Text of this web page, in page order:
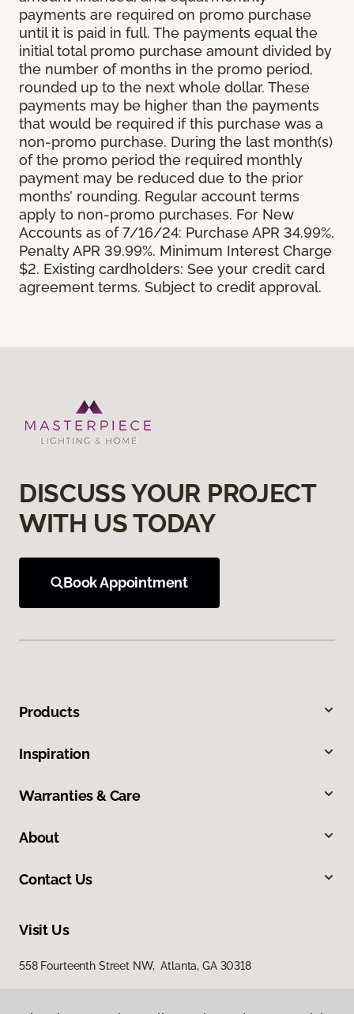
payments are required on promo purchase
until it is paid in full. The payments equal the
initial total promo purchase amount divided by
the number of months in the promo period,
rounded up to the next whole dollar. These
payments may be higher than the payments
that would be required if this purchase was a
non-promo purchase. During the last month(s)
of the promo period the required monthly
payment may be reduced due to the prior
months’ rounding. Regular account terms
apply to non-promo purchases. For New
Accounts as of 7/16/24: Purchase APR 34.99%.
Penalty APR 39.99%. Minimum Interest Charge
$2. Existing cardholders: See your credit card
agreement terms. Subject to credit approval.
DISCUSS YOUR PROJECT
WITH US TODAY
Book Appointment
Products
Inspiration
Warranties & Care
About
Contact Us
Visit Us
558 Fourteenth Street NW, Atlanta, GA 30318